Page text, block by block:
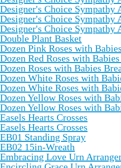
Designer's Choice Sympathy
Designer's Choice Sympathy
Designer's Choice Sympathy
Double Plant Basket
Dozen Pink Roses with
Dozen Red Roses with
Dozen Roses with Babies
Dozen White Roses with
Dozen White Roses with
Dozen Yellow Roses with
Dozen Yellow Roses with
Easels Hearts Crosses
Easels Hearts Crosses
EB01 Standing Spray
EB02 15in-Wreath
Embracing Love Urn